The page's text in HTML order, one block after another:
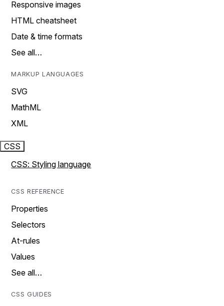
Responsive images
HTML cheatsheet
Date & time formats
See all…
MARKUP LANGUAGES
SVG
MathML
XML
CSS
CSS: Styling language
CSS REFERENCE
Properties
Selectors
At-rules
Values
See all…
CSS GUIDES